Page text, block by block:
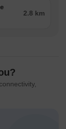
2.8 km